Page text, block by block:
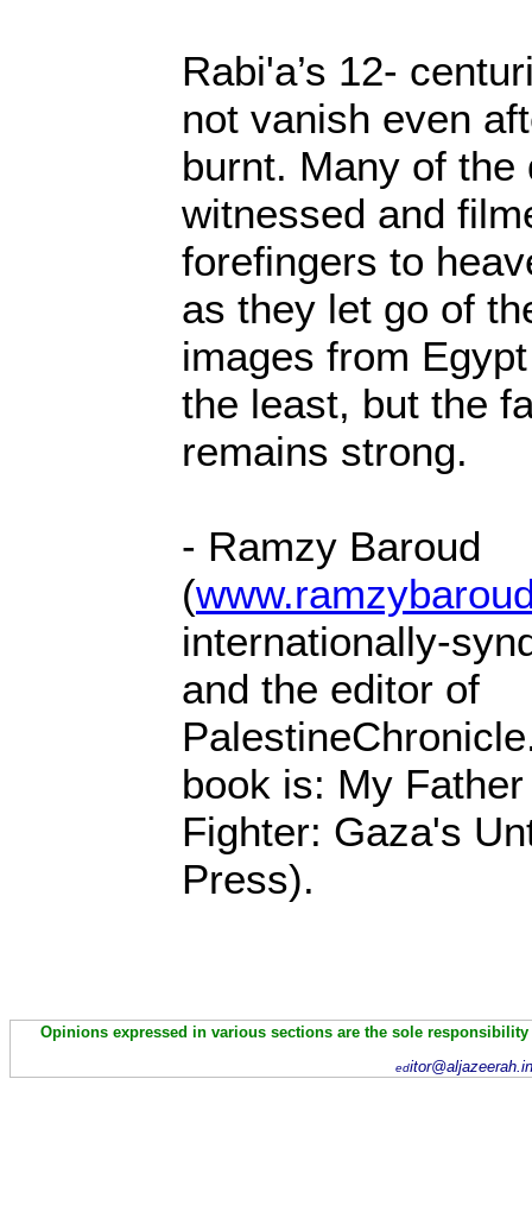
Rabi'a’s 12-
not vanish even
burnt. Many of the
witnessed and
forefingers to
as they let go of
images from
the least, but the
remains strong.
- Ramzy Baroud
(
internationally-
and the editor of
book is: My
Fighter: Gaza's
Press).
Opinions expressed in various sections are the sole
ed